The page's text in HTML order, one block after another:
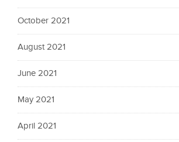
October 2021
August 2021
June 2021
May 2021
April 2021